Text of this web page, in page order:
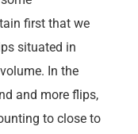
first that we
situated in
In the
and more flips,
to close to